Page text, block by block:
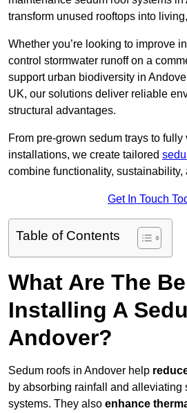
transform unused rooftops into
Whether you’re looking to improve
control stormwater runoff on a
support urban biodiversity in
UK, our solutions deliver reliable
structural advantages.
From pre-grown sedum trays to fully
installations, we create tailored
combine functionality, sustainability,
Get In Touch
Table of Contents
What Are The
Installing A
Andover?
Sedum roofs in Andover help
by absorbing rainfall and alleviating
systems. They also enhance